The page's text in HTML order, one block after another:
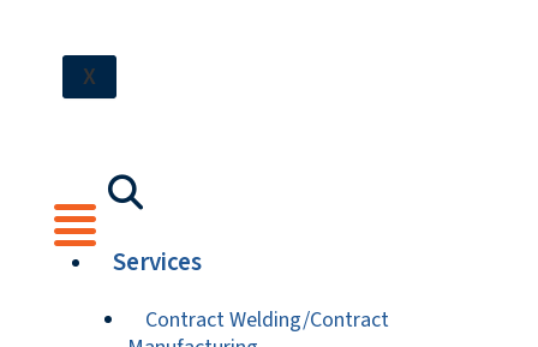
X
Services
Contract Welding/Contract